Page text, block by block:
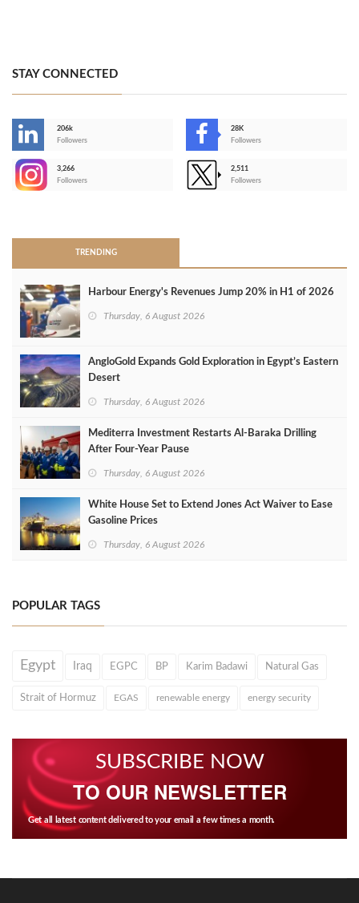
STAY CONNECTED
206k
Followers
28K
Followers
3,266
Followers
2,511
Followers
TRENDING
Harbour Energy's Revenues Jump 20% in H1 of 2026
Thursday, 6 August 2026
AngloGold Expands Gold Exploration in Egypt’s Eastern
Desert
Thursday, 6 August 2026
Mediterra Investment Restarts Al‑Baraka Drilling
After Four‑Year Pause
Thursday, 6 August 2026
White House Set to Extend Jones Act Waiver to Ease
Gasoline Prices
Thursday, 6 August 2026
POPULAR TAGS
Egypt Iraq EGPC BP Karim Badawi Natural Gas
Strait of Hormuz EGAS renewable energy energy security
SUBSCRIBE NOW
TO OUR NEWSLETTER
Get all latest content delivered to your email a few times a month.